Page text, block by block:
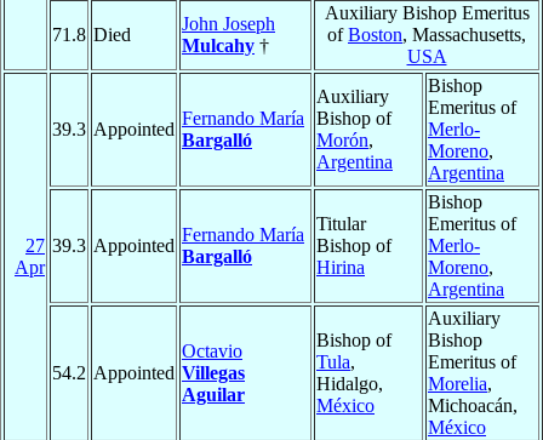
71.8 Died
John Joseph
Mulcahy †
Auxiliary Bishop Emeritus
ofBoston, Massachusetts,
USA
27
Apr
39.3 Appointed
Fernando María
Bargalló
Auxiliary
Bishop of
Morón,
Argentina
Bishop
Emeritus of
Merlo-
Moreno,
Argentina
39.3 Appointed
Fernando María
Bargalló
Titular
Bishop of
Hirina
Bishop
Emeritus of
Merlo-
Moreno,
Argentina
54.2 Appointed
Octavio
Villegas
Aguilar
Bishop of
Tula,
Hidalgo,
México
Auxiliary
Bishop
Emeritus of
Morelia,
Michoacán,
México